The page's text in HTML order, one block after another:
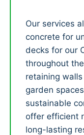
Our services
concrete for
decks for our
throughout
retaining
garden
sustainable
offer efficient
long-lasting